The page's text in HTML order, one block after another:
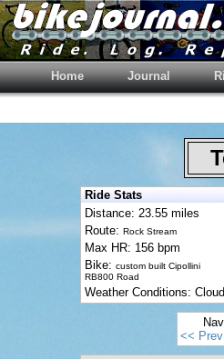
Home Journal
Ride Stats
Distance: 23.55 miles
Route: Rock Stream
Max HR: 156 bpm
Bike: custom built Cipollini
RB800 Road
Weather Conditions:
<<